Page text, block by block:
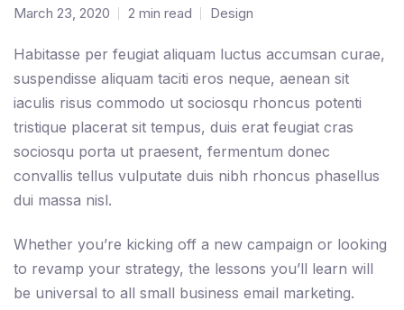
March 23, 2020 2 min read Design
Habitasse per feugiat aliquam luctus accumsan curae,
suspendisse aliquam taciti eros neque, aenean sit
iaculis risus commodo ut sociosqu rhoncus potenti
tristique placerat sit tempus, duis erat feugiat cras
sociosqu porta ut praesent, fermentum donec
convallis tellus vulputate duis nibh rhoncus phasellus
dui massa nisl.
Whether you’re kicking off a new campaign or looking
to revamp your strategy, the lessons you’ll learn will
be universal to all small business email marketing.